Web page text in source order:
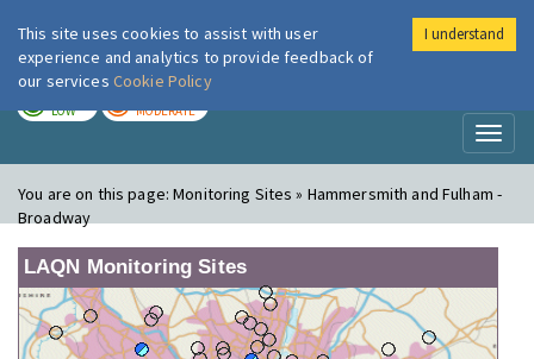
London Air
LOW MODERATE
You are on this page:Monitoring Sites » Hammersmith and Fulham -
Broadway
LAQN Monitoring Sites
This site uses cookies to assist with user
experience and analytics to provide feedback of
our services Cookie Policy
I understand